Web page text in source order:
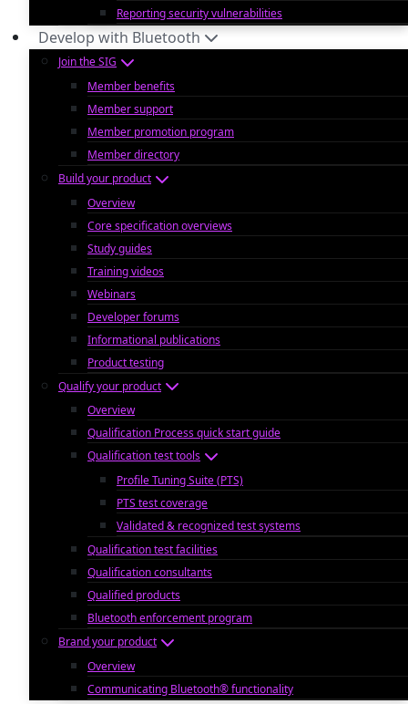
Reporting security vulnerabilities
Develop with Bluetooth
Join the SIG
Member benefits
Member support
Member promotion program
Member directory
Build your product
Overview
Core specification overviews
Study guides
Training videos
Webinars
Developer forums
Informational publications
Product testing
Qualify your product
Overview
Qualification Process quick start guide
Qualification test tools
Profile Tuning Suite (PTS)
PTS test coverage
Validated & recognized test systems
Qualification test facilities
Qualification consultants
Qualified products
Bluetooth enforcement program
Brand your product
Overview
Communicating Bluetooth® functionality